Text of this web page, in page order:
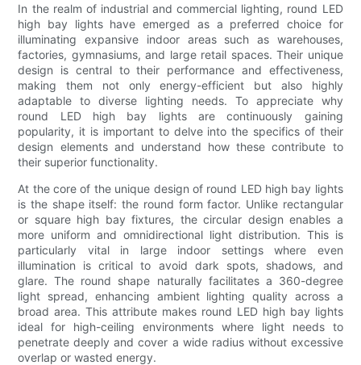
In the realm of industrial and commercial lighting, round LED
high bay lights have emerged as a preferred choice for
illuminating expansive indoor areas such as warehouses,
factories, gymnasiums, and large retail spaces. Their unique
design is central to their performance and effectiveness,
making them not only energy-efficient but also highly
adaptable to diverse lighting needs. To appreciate why
round LED high bay lights are continuously gaining
popularity, it is important to delve into the specifics of their
design elements and understand how these contribute to
their superior functionality.
At the core of the unique design of round LED high bay lights
is the shape itself: the round form factor. Unlike rectangular
or square high bay fixtures, the circular design enables a
more uniform and omnidirectional light distribution. This is
particularly vital in large indoor settings where even
illumination is critical to avoid dark spots, shadows, and
glare. The round shape naturally facilitates a 360-degree
light spread, enhancing ambient lighting quality across a
broad area. This attribute makes round LED high bay lights
ideal for high-ceiling environments where light needs to
penetrate deeply and cover a wide radius without excessive
overlap or wasted energy.